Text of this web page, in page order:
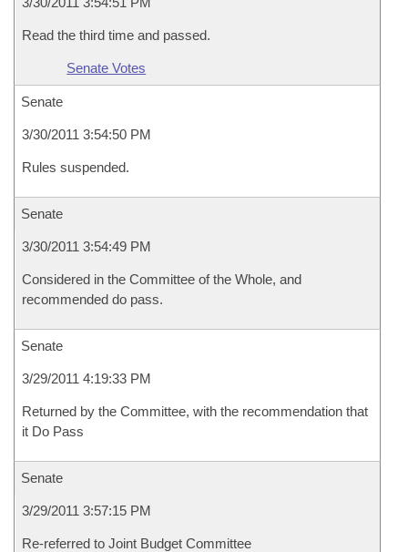
Read the third time and passed.
Senate Votes
Senate
3/30/2011 3:54:50 PM
Rules suspended.
Senate
3/30/2011 3:54:49 PM
Considered in the Committee of the Whole, and
recommended do pass.
Senate
3/29/2011 4:19:33 PM
Returned by the Committee, with the recommendation that
it Do Pass
Senate
3/29/2011 3:57:15 PM
Re-referred to Joint Budget Committee